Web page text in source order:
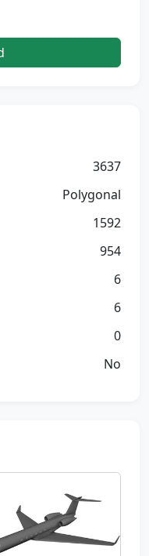
3637
Polygonal
1592
954
6
6
0
No